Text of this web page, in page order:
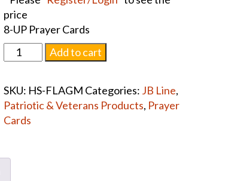
price
8-UP Prayer Cards
FLAGM,
PRAYER
quantity
Add to cart
SKU: HS-FLAGM Categories: JB Line,
Patriotic & Veterans Products, Prayer
Cards